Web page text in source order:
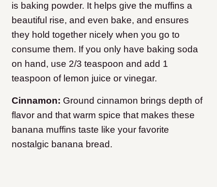
is baking powder. It helps give the muffins a
beautiful rise, and even bake, and ensures
they hold together nicely when you go to
consume them. If you only have baking soda
on hand, use 2/3 teaspoon and add 1
teaspoon of lemon juice or vinegar.
Cinnamon: Ground cinnamon brings depth of
flavor and that warm spice that makes these
banana muffins taste like your favorite
nostalgic banana bread.